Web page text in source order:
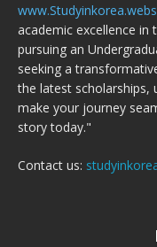
academic excellence in
pursuing an
seeking a
the latest scholarships,
make your journey
story today."
Contact us: